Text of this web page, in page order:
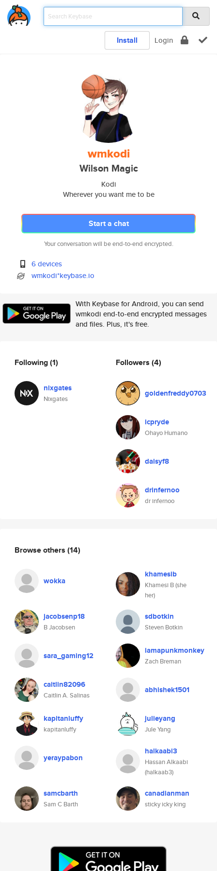
Install Login
wmkodi
Wilson Magic
Kodi
Wherever you want me to be
Start a chat
Your conversation will be end-to-end encrypted.
6 devices
wmkodi*keybase.io
With Keybase for Android, you can send
wmkodi end-to-end encrypted messages
and files. Plus, it's free.
Following(1)
nixgates
Nixgates
Followers (4)
goldenfreddy0703
icpryde
Ohayo Humano
daisyf8
drinfernoo
dr infernoo
Browse others (14)
wokka
khamesib
Khamesi B (she
her)
jacobsenp18
B Jacobsen
sdbotkin
Steven Botkin
sara_gaming12 iamapunkmonkey
Zach Breman
caitlin82096
Caitlin A. Salinas
abhishek1501
kapitanluffy
kapitanluffy
julieyang
Jule Yang
yeraypabon
halkaabi3
Hassan Alkaabi
(halkaab3)
samcbarth
Sam C Barth
canadianman
sticky icky king